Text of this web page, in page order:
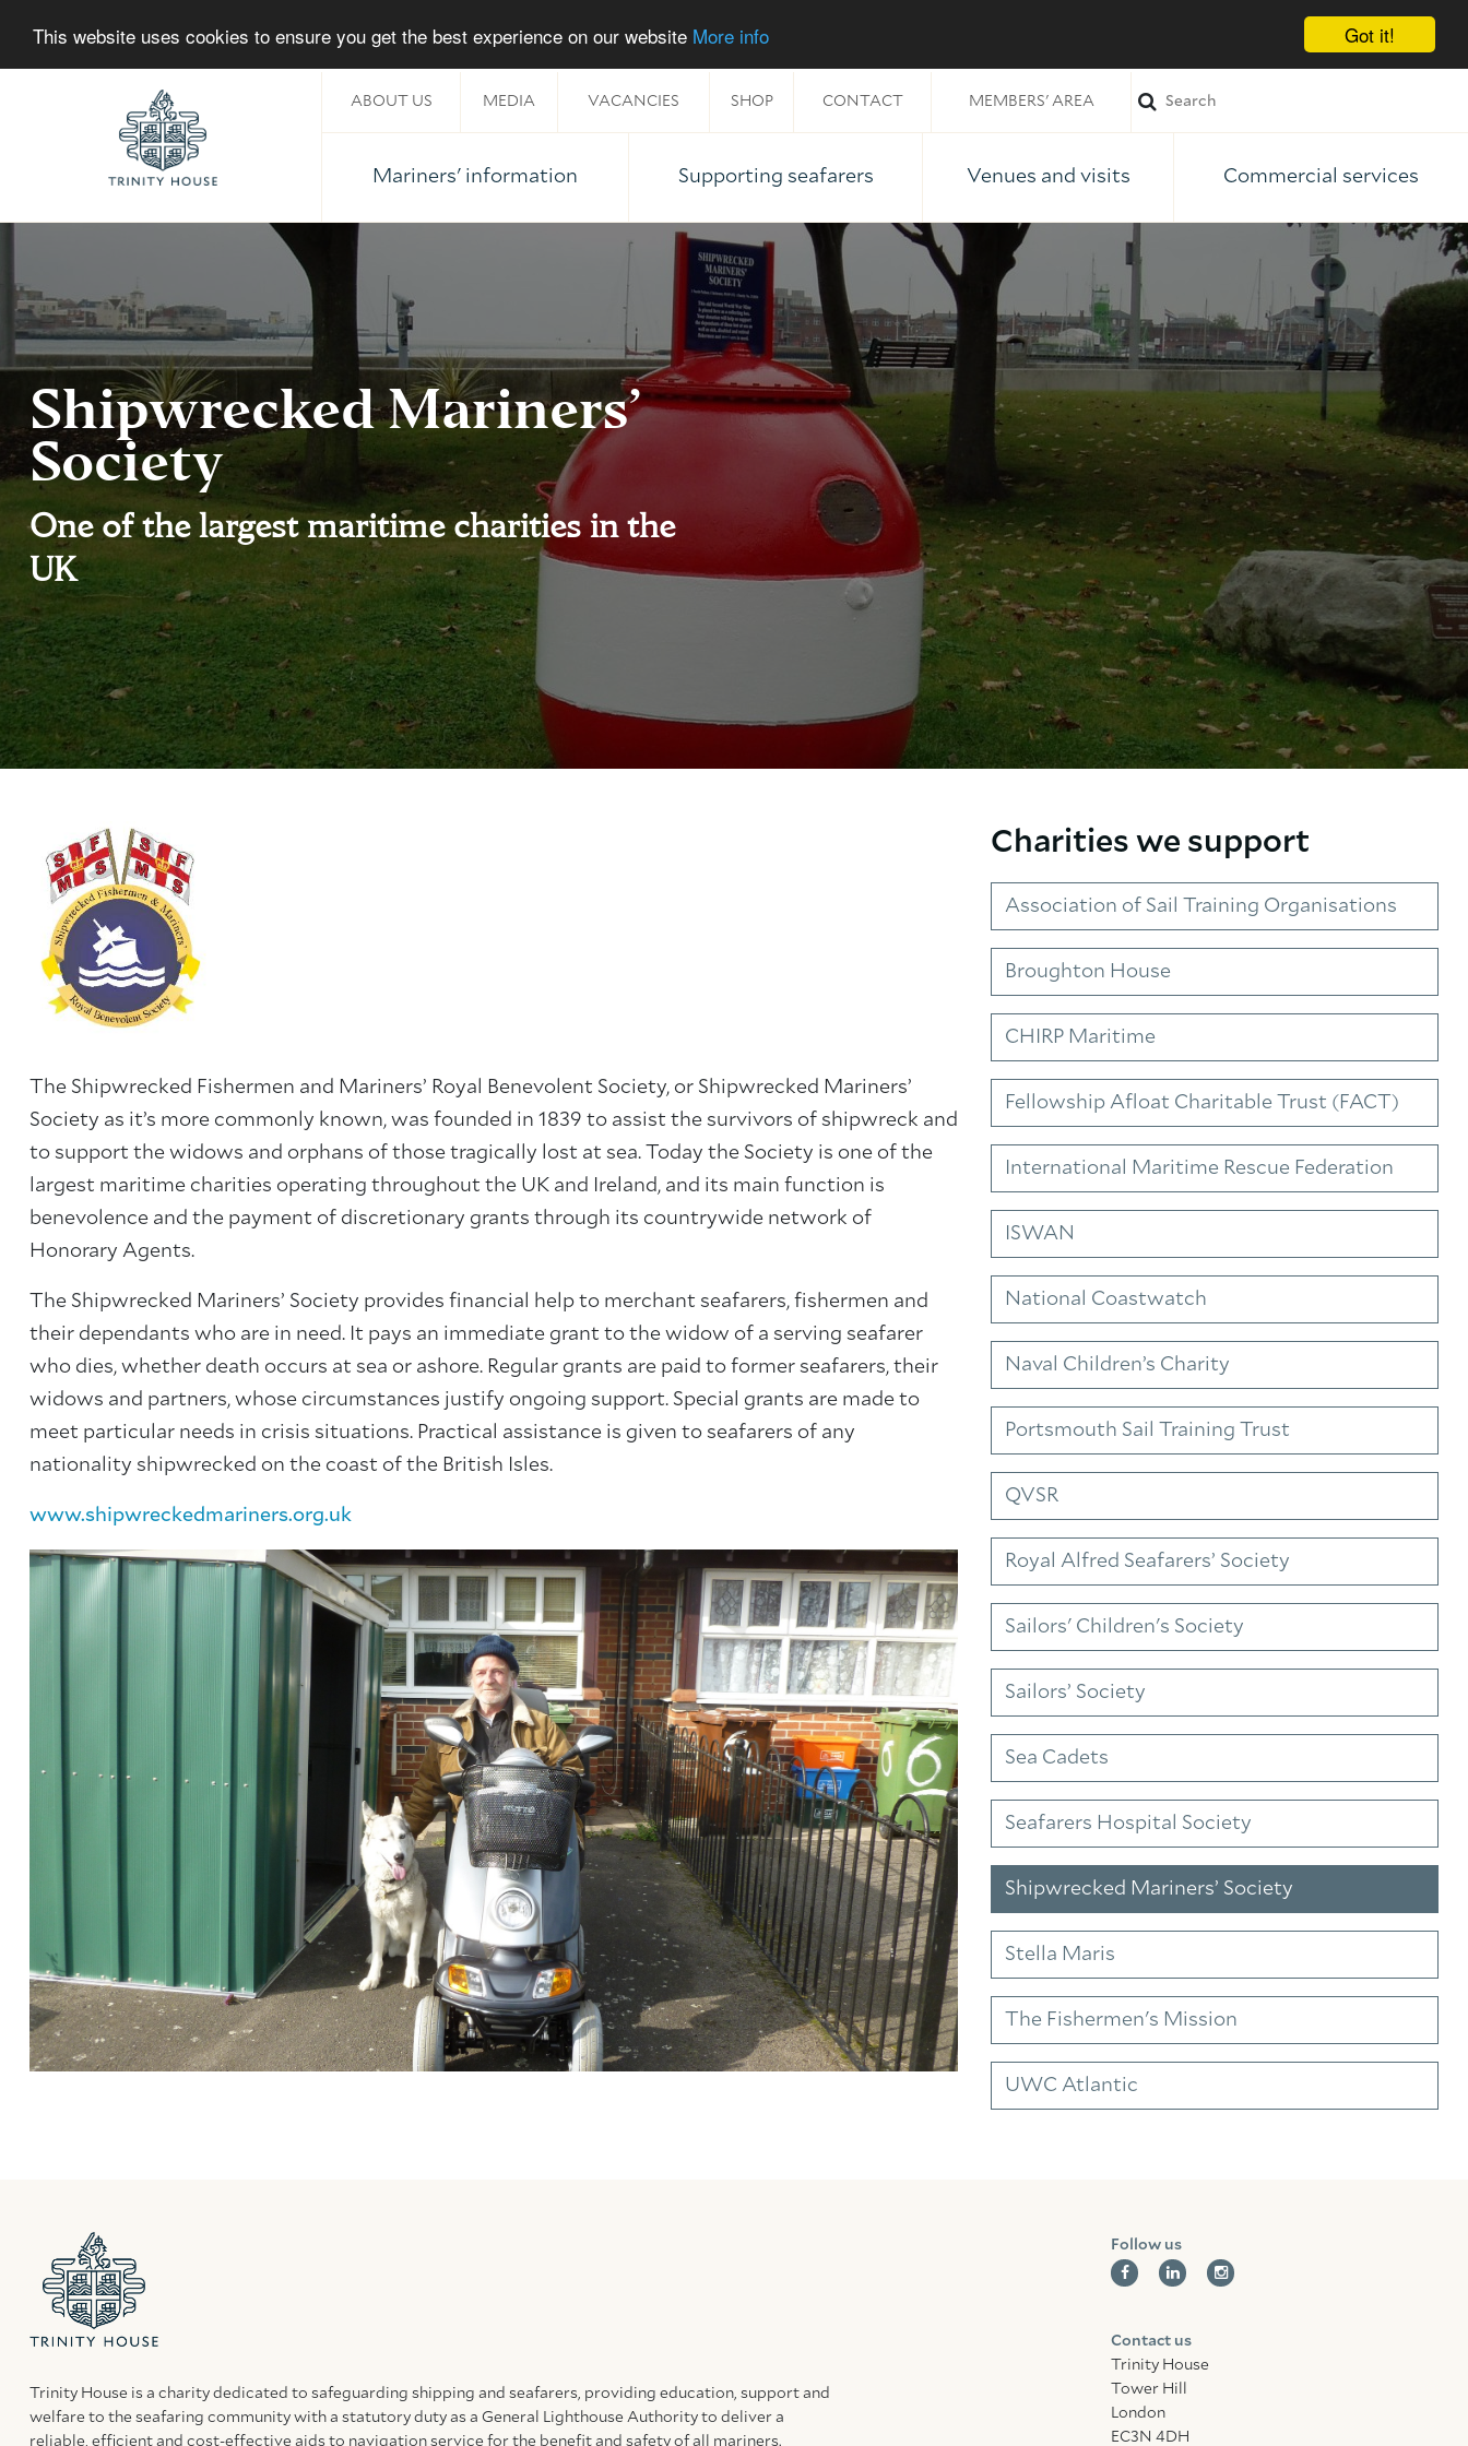
Got it!
This website uses cookies to ensure you get the best experience on our website More info
Home
ABOUT US MEDIA VACANCIES SHOP CONTACT MEMBERS' AREA
Mariners' information Supporting seafarers Venues and visits Commercial services
Shipwrecked Mariners’
Society
One of the largest maritime charities in the
UK
The Shipwrecked Fishermen and Mariners’ Royal Benevolent Society, or Shipwrecked Mariners’
Society as it’s more commonly known, was founded in 1839 to assist the survivors of shipwreck and
to support the widows and orphans of those tragically lost at sea. Today the Society is one of the
largest maritime charities operating throughout the UK and Ireland, and its main function is
benevolence and the payment of discretionary grants through its countrywide network of
Honorary Agents.
The Shipwrecked Mariners’ Society provides financial help to merchant seafarers, fishermen and
their dependants who are in need. It pays an immediate grant to the widow of a serving seafarer
who dies, whether death occurs at sea or ashore. Regular grants are paid to former seafarers, their
widows and partners, whose circumstances justify ongoing support. Special grants are made to
meet particular needs in crisis situations. Practical assistance is given to seafarers of any
nationality shipwrecked on the coast of the British Isles.
www.shipwreckedmariners.org.uk
Charities we support
Association of Sail Training Organisations
Broughton House
CHIRP Maritime
Fellowship Afloat Charitable Trust (FACT)
International Maritime Rescue Federation
ISWAN
National Coastwatch
Naval Children’s Charity
Portsmouth Sail Training Trust
QVSR
Royal Alfred Seafarers’ Society
Sailors' Children's Society
Sailors’ Society
Sea Cadets
Seafarers Hospital Society
Shipwrecked Mariners’ Society
Stella Maris
The Fishermen's Mission
UWC Atlantic
Trinity House is a charity dedicated to safeguarding shipping and seafarers, providing education, support and
welfare to the seafaring community with a statutory duty as a General Lighthouse Authority to deliver a
reliable, efficient and cost-effective aids to navigation service for the benefit and safety of all mariners.
Follow us
FacebookLinkedinInstagram
Contact us
Trinity House
Tower Hill
London
EC3N 4DH